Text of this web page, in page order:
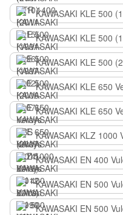
KAWASAKI KLE 500
KAWASAKI KLE 500
KAWASAKI KLE 500
KAWASAKI KLE 650
KAWASAKI KLE 650
KAWASAKI KLZ 1000
KAWASAKI EN 400
KAWASAKI EN 500
KAWASAKI EN 500